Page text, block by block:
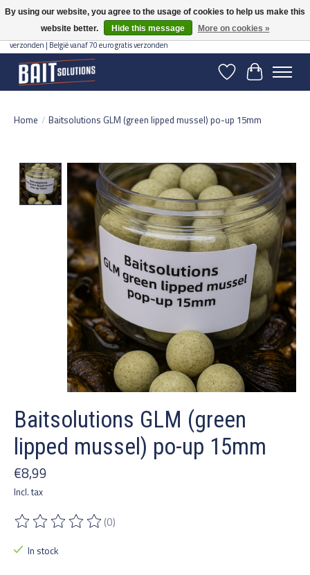
Gratis verzending vanaf 50 euro binnen NL | Op voorraad binnen 2-5 werkdagen
verzonden | België vanaf 70 euro gratis verzonden
WishlistCart
Home / Baitsolutions GLM (green lipped mussel) po-up 15mm
Product image slideshow Items
Baitsolutions GLM (green
lipped mussel) po-up 15mm
€8,99
Incl. tax
The rating of this product is
(0)
In stock
By using our website, you agree to the usage of cookies to help us make this
website better.
Hide this message More on cookies »